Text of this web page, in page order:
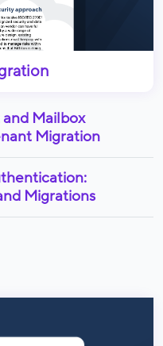
Mailbox
Migration
Migrations